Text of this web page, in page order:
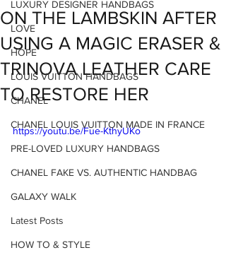
LUXURY DESIGNER HANDBAGS
LOVE
HOPE
LOUIS VUITTON HANDBAGS
CHANEL
CHANEL LOUIS VUITTON MADE IN FRANCE
PRE-LOVED LUXURY HANDBAGS
CHANEL FAKE VS. AUTHENTIC HANDBAG
GALAXY WALK
Latest Posts
HOW TO & STYLE
ON THE LAMBSKIN AFTER
USING A MAGIC ERASER &
TRINOVA LEATHER CARE
TO RESTORE HER
https://youtu.be/Fue-KthyUKo